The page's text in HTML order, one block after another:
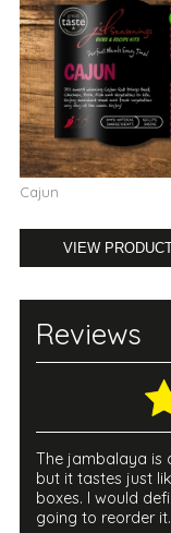
Cajun
VIEW
Reviews
The jambalaya is
but it tastes just
boxes. I would
going to reorder